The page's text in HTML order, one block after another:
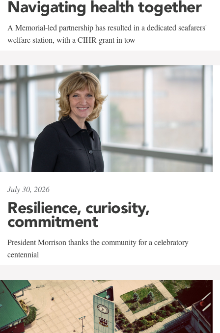
Navigating health together
A Memorial-led partnership has resulted in a dedicated seafarers'
welfare station, with a CIHR grant in tow
July 30, 2026
Resilience, curiosity,
commitment
President Morrison thanks the community for a celebratory
centennial